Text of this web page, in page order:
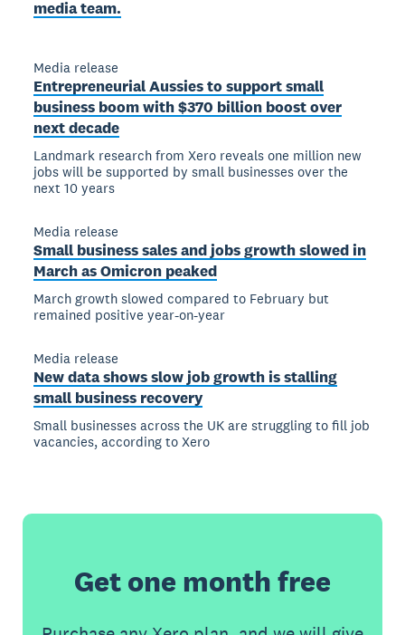
media team.
Media release
Entrepreneurial Aussies to support small
business boom with $370 billion boost over
next decade
Landmark research from Xero reveals one million new
jobs will be supported by small businesses over the
next 10 years
Media release
Small business sales and jobs growth slowed in
March as Omicron peaked
March growth slowed compared to February but
remained positive year-on-year
Media release
New data shows slow job growth is stalling
small business recovery
Small businesses across the UK are struggling to fill job
vacancies, according to Xero
Get one month free